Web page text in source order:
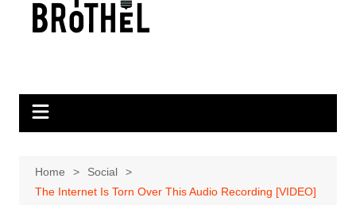
Home
Social
The Internet Is Torn Over This Audio Recording [VIDEO]